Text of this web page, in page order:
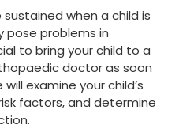
when a child is
pose problems in
to bring your child to a
doctor as soon
examine your child’s
factors, and determine